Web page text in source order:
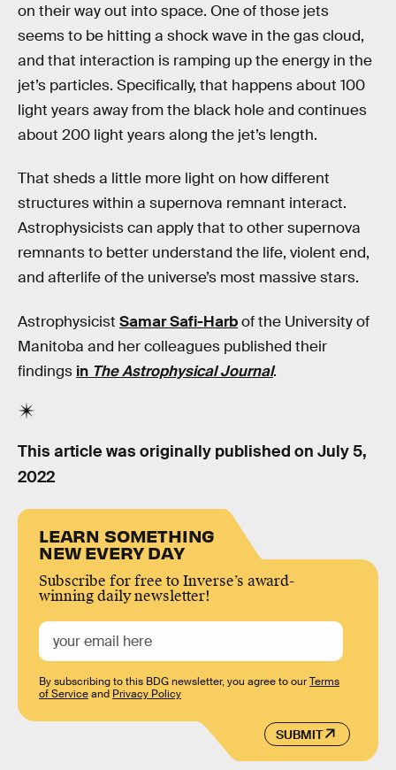
on their way out into space. One of those jets
seems to be hitting a shock wave in the gas cloud,
and that interaction is ramping up the energy in the
jet’s particles. Specifically, that happens about 100
light years away from the black hole and continues
about 200 light years along the jet’s length.
That sheds a little more light on how different
structures within a supernova remnant interact.
Astrophysicists can apply that to other supernova
remnants to better understand the life, violent end,
and afterlife of the universe’s most massive stars.
Astrophysicist Samar Safi-Harbof the University of
Manitoba and her colleagues published their
findings in The Astrophysical Journal.
This article was originally published on July 5,
2022
LEARN SOMETHING
NEW EVERY DAY
Subscribe for free to Inverse’s award-
winning daily newsletter!
SUBMIT
By subscribing to this BDG newsletter, you agree to ourTerms
of Serviceand Privacy Policy